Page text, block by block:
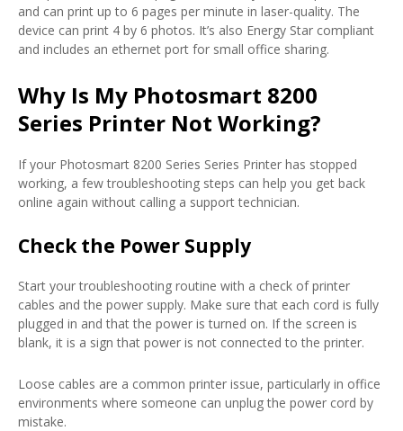
and can print up to 6 pages per minute in laser-quality. The
device can print 4 by 6 photos. It’s also Energy Star compliant
and includes an ethernet port for small office sharing.
Why Is My Photosmart 8200
Series Printer Not Working?
If your Photosmart 8200 Series Series Printer has stopped
working, a few troubleshooting steps can help you get back
online again without calling a support technician.
Check the Power Supply
Start your troubleshooting routine with a check of printer
cables and the power supply. Make sure that each cord is fully
plugged in and that the power is turned on. If the screen is
blank, it is a sign that power is not connected to the printer.
Loose cables are a common printer issue, particularly in office
environments where someone can unplug the power cord by
mistake.